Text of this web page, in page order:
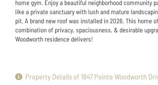
home gym. Enjoy a beautiful neighborhood community
like a private sanctuary with lush and mature
pit. A brand new roof was installed in 2026. This home
combination of privacy, spaciousness, & desirable
Woodworth residence delivers!
Property Details of 1847 Pointe Woodworth